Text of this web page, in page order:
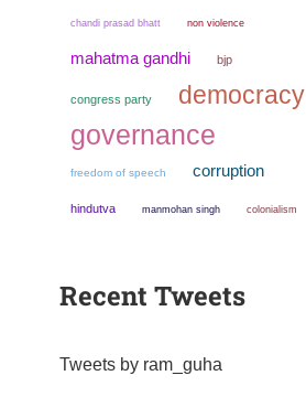
chandi prasad bhatt non violence
mahatma gandhi bjp
congress party democracy
governance
freedom of speech corruption
hindutva manmohan singh colonialism
Recent Tweets
Tweets by ram_guha